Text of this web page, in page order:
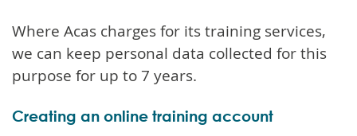
Where Acas charges for its training services,
we can keep personal data collected for this
purpose for up to 7 years.
Creating an online training account